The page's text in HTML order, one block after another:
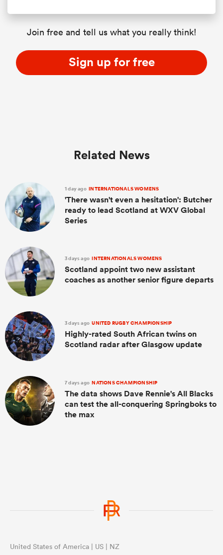
Join free and tell us what you really think!
Sign up for free
Related News
1 day ago INTERNATIONALS WOMENS
'There wasn't even a hesitation': Butcher
ready to lead Scotland at WXV Global
Series
3 days ago INTERNATIONALS WOMENS
Scotland appoint two new assistant
coaches as another senior figure departs
3 days ago UNITED RUGBY CHAMPIONSHIP
Highly-rated South African twins on
Scotland radar after Glasgow update
7 days ago NATIONS CHAMPIONSHIP
The data shows Dave Rennie's All Blacks
can test the all-conquering Springboks to
the max
United States of America | US | NZ